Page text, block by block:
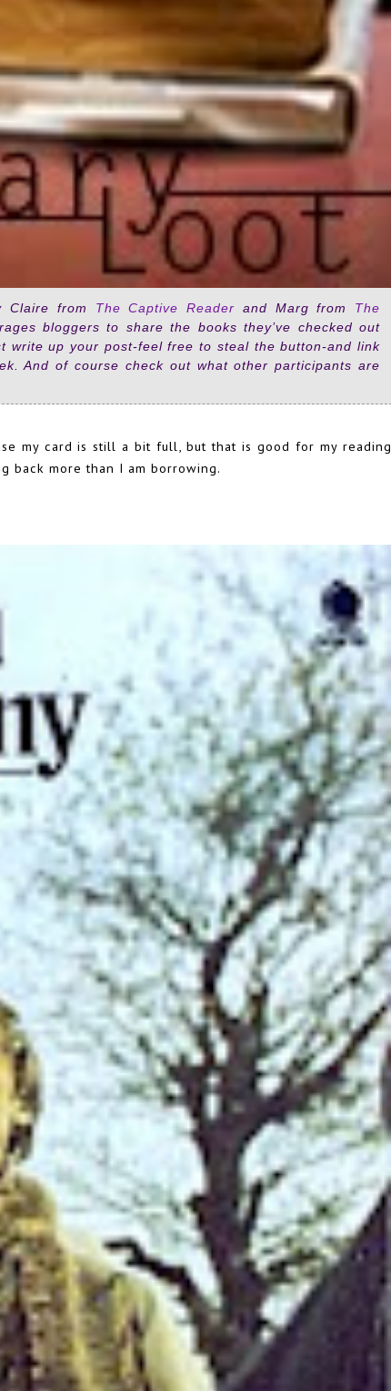
Claire from The Captive Reader and Marg from The
bloggers to share the books they’ve checked out
write up your post-feel free to steal the button-and link
And of course check out what other participants are
my card is still a bit full, but that is good for my reading
back more than I am borrowing.